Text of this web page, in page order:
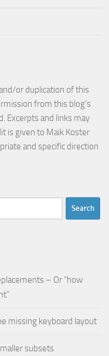
or duplication of this
from this blog’s
Excerpts and links may
is given to Maik Koster
and specific direction
– Or “how
missing keyboard layout
subsets